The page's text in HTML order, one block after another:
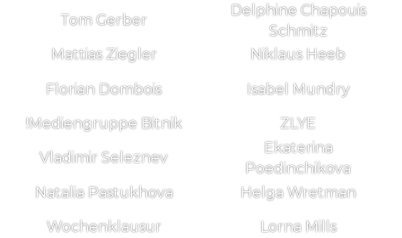
Tom Gerber
Delphine Chapouis
Schmitz
Mattias Ziegler
Niklaus Heeb
Florian Dombois Isabel Mundry
!Mediengruppe Bitnik ZLYE
Vladimir Seleznev
Ekaterina
Poedinchikova
Natalia Pastukhova
Helga Wretman
Wochenklausur Lorna Mills